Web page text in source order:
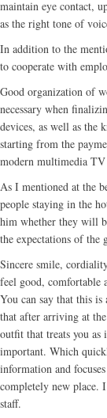
maintain eye contact,
as the right tone of
In addition to the
to cooperate with
Good organization of
necessary when
devices, as well as the
starting from the
modern multimedia
As I mentioned at the
people staying in the
him whether they will
the expectations of the
Sincere smile,
feel good, comfortable
You can say that this
that after arriving at
outfit that treats you
important. Which
information and
completely new place.
staff.